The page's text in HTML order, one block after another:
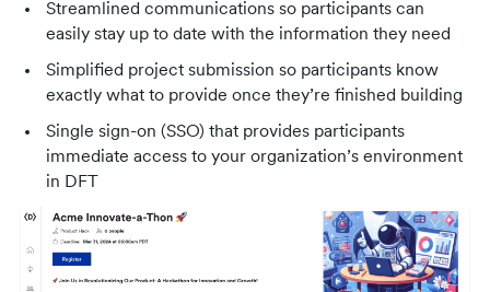
Streamlined communications so participants can
easily stay up to date with the information they need
Simplified project submission so participants know
exactly what to provide once they’re finished building
Single sign-on (SSO) that provides participants
immediate access to your organization’s environment
in DFT